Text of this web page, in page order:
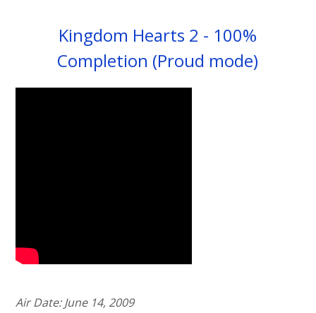
Kingdom Hearts 2 - 100%
Completion (Proud mode)
Air Date: June 14, 2009